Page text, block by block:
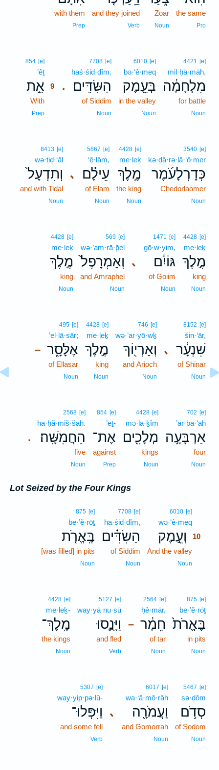
the same
Pro
Zoar
Noun
and they joined
Verb
with them
Prep
4421 [e]
mil·ḥā·māh,
מִלְחָמָ֔ה
for battle
Noun
6010 [e]
bə·‘ê·meq
בְּעֵ֖מֶק
in the valley
Noun
.
7708 [e]
haś·śid·dîm.
הַשִּׂדִּֽים׃
of Siddim
Noun
854 [e]
’êṯ
אֵ֣ת 9
With
Prep
3540 [e]
kə·ḏā·rə·lā·‘ō·mer
כְּדָרְלָעֹ֜מֶר
Chedorlaomer
Noun
4428 [e]
me·leḵ
מֶ֣לֶךְ
the king
Noun
､
5867 [e]
‘ê·lām,
עֵילָ֗ם
of Elam
Noun
8413 [e]
wə·ṯiḏ·‘āl
וְתִדְעָל֙
and with Tidal
Noun
4428 [e]
me·leḵ
מֶ֣לֶךְ
king
Noun
､
1471 [e]
gō·w·yim,
גּוֹיִ֔ם
of Goiim
Noun
569 [e]
wə·’am·rā·p̄el
וְאַמְרָפֶל֙
and Amraphel
Noun
4428 [e]
me·leḵ
מֶ֣לֶךְ
king
Noun
､
8152 [e]
šin·‘ār,
שִׁנְעָ֔ר
of Shinar
Noun
746 [e]
wə·’ar·yō·wḵ
וְאַרְי֖וֹךְ
and Arioch
Noun
4428 [e]
me·leḵ
מֶ֣לֶךְ
king
Noun
–
495 [e]
’el·lā·sār;
אֶלָּסָ֑ר
of Ellasar
Noun
702 [e]
’ar·bā·‘āh
אַרְבָּעָ֥ה
four
Noun
4428 [e]
mə·lā·ḵîm
מְלָכִ֖ים
kings
Noun
854 [e]
’eṯ-
אֶת־
against
Prep
.
2568 [e]
ha·ḥă·miš·šāh.
הַחֲמִשָּֽׁה׃
five
Noun
Lot Seized by the Four Kings
6010 [e]
wə·‘ê·meq
וְעֵ֣מֶק
10
And the valley
Noun
7708 [e]
ha·śid·dîm,
הַשִׂדִּ֗ים
of Siddim
Noun
875 [e]
be·’ĕ·rōṯ
בֶּֽאֱרֹ֤ת
[was filled] in pits
Noun
875 [e]
be·’ĕ·rōṯ
בֶּאֱרֹת֙
in pits
Noun
–
2564 [e]
ḥê·mār,
חֵמָ֔ר
of tar
Noun
5127 [e]
way·yā·nu·sū
וַיָּנֻ֛סוּ
and fled
Verb
4428 [e]
me·leḵ-
מֶֽלֶךְ־
the kings
Noun
5467 [e]
sə·ḏōm
סְדֹ֥ם
of Sodom
Noun
､
6017 [e]
wa·‘ă·mō·rāh
וַעֲמֹרָ֖ה
and Gomorrah
Noun
5307 [e]
way·yip·pə·lū-
וַיִּפְּלוּ־
and some fell
Verb